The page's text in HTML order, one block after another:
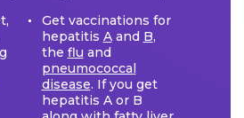
Get vaccinations for
hepatitis Aand B,
the flu and
pneumococcal
disease. If you get
hepatitis A or B